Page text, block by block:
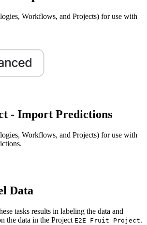
Workflows, and Projects) for use with
- Import Predictions
Workflows, and Projects) for use with
Data
tasks results in labeling the data and
the data in the Project E2E Fruit Project.